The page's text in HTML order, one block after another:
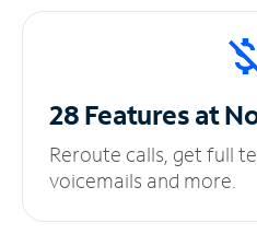
28 Features at
Reroute calls, get full
voicemails and more.